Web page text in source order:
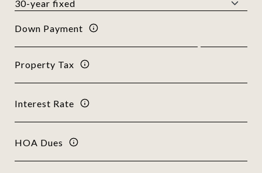
Down Payment
Property Tax
Interest Rate
HOA Dues